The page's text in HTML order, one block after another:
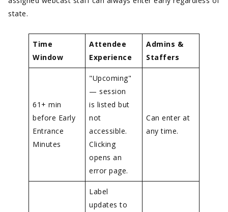
state.
Time
Window
Attendee
Experience
Admins &
Staffers
61+ min
before Early
Entrance
Minutes
"Upcoming"
— session
is listed but
not
accessible.
Clicking
opens an
error page.
Can enter at
any time.
Label
updates to